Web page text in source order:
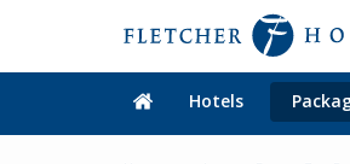
Hotels